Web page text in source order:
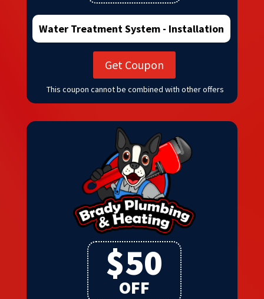
Water Treatment System - Installation
Get Coupon
This coupon cannot be combined with other offers
$50
OFF